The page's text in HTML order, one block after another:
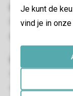
Je kunt de
vind je in onze
bathroom. While
If no preference
Three